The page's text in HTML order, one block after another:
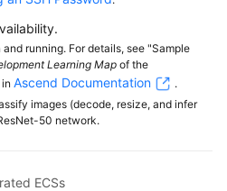
running. For details, see "Sample
Learning Map of the
Ascend Documentation
.
images (decode, resize, and infer
50 network.
ECSs